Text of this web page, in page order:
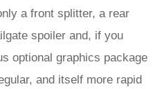
a front splitter, a rear
spoiler and, if you
optional graphics package
and itself more rapid